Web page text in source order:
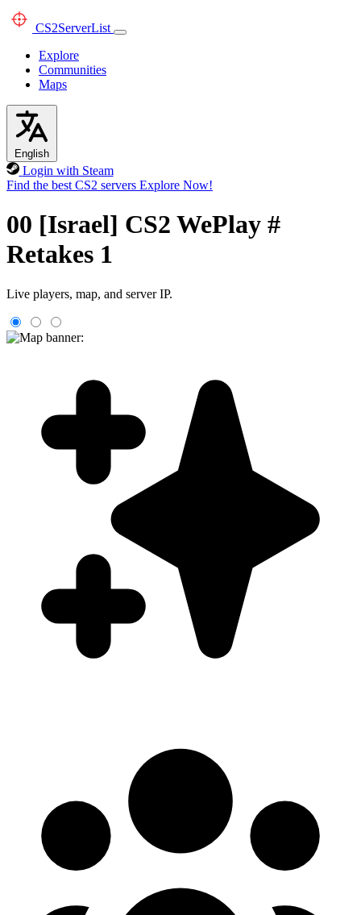
CS2ServerList
Explore
Communities
Maps
English
Login with Steam
Find the best CS2 servers Explore Now!
00 [Israel] CS2 WePlay #
Retakes 1
Live players, map, and server IP.